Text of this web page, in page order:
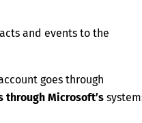
and events to the
goes through
through Microsoft’s